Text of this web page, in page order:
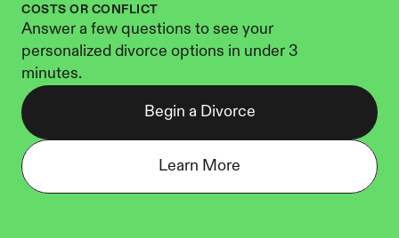
COSTS OR CONFLICT
Answer a few questions to see your
personalized divorce options in under 3
minutes.
Begin a Divorce
Learn More